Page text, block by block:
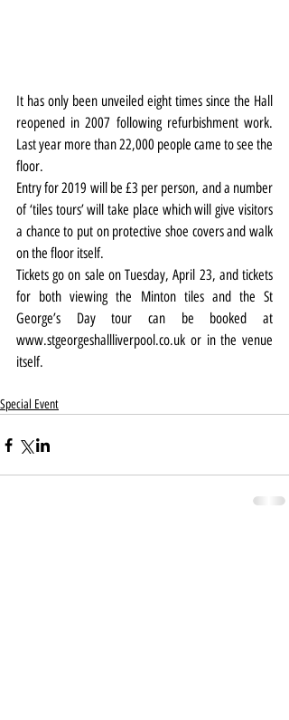
It has only been unveiled eight times since the Hall
reopened in 2007 following refurbishment work.
Last year more than 22,000 people came to see the
floor.
Entry for 2019 will be £3 per person, and a number
of ‘tiles tours’ will take place which will give visitors
a chance to put on protective shoe covers and walk
on the floor itself.
Tickets go on sale on Tuesday, April 23, and tickets
for both viewing the Minton tiles and the St
www.stgeorgeshallliverpool.co.uk or in the venue
itself.
Special Event